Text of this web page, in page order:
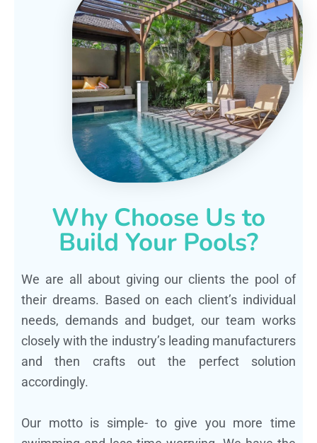
Why Choose Us to
Build Your Pools?
We are all about giving our clients the pool of
their dreams. Based on each client’s individual
needs, demands and budget, our team works
closely with the industry’s leading manufacturers
and then crafts out the perfect solution
accordingly.
Our motto is simple- to give you more time